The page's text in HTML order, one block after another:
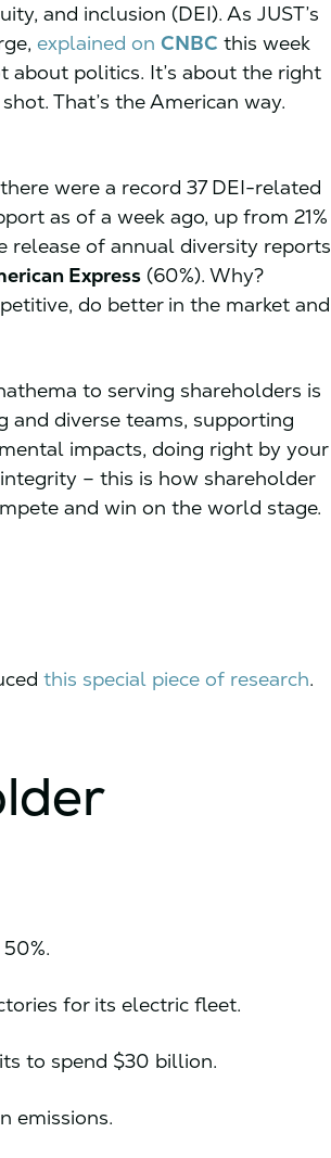
and inclusion (DEI). As JUST’s
explained on CNBC this week
about politics. It’s about the right
That’s the American way.
there were a record 37 DEI-related
as of a week ago, up from 21%
release of annual diversity reports
Express (60%). Why?
do better in the market and
to serving shareholders is
and diverse teams, supporting
impacts, doing right by your
– this is how shareholder
and win on the world stage.
this special piece of research.
for its electric fleet.
to spend $30 billion.
emissions.